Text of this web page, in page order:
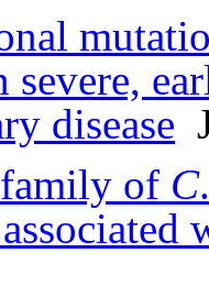
severe,
disease
of C